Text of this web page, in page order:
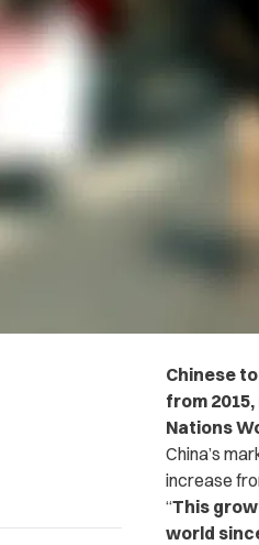
Chinese
from
Nations
China’s
increase
“This
world